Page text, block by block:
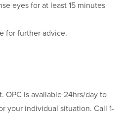
eyes for at least 15 minutes
for further advice.
OPC is available 24hrs/day to
your individual situation. Call 1-